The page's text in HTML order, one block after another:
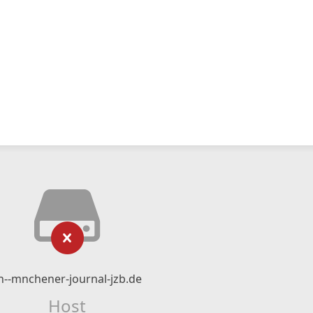
mnchener-journal-jzb.de
Host